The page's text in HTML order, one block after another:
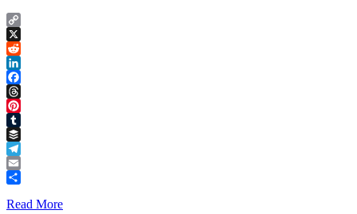
Copy
Link
X
Reddit
LinkedIn
Facebook
Threads
Pinterest
Tumblr
Buffer
Telegram
Email
Read More